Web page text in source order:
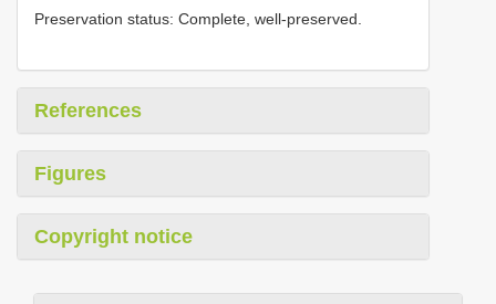
Preservation status: Complete, well-preserved.
References
Figures
Copyright notice